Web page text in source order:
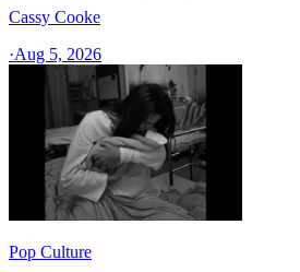
Cassy Cooke
·Aug 5, 2026
Pop Culture